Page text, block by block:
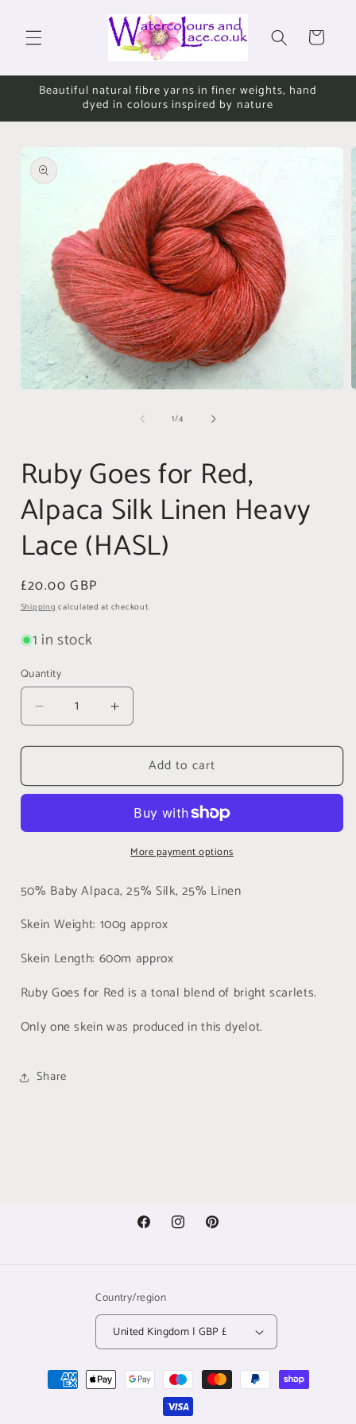
content
Cart
Beautiful natural fibre yarns in finer weights, hand
dyed in colours inspired by nature
product
information
1/of
4
Ruby Goes for Red,
Alpaca Silk Linen Heavy
Lace (HASL)
Regular
price
£20.00 GBP
Shippingcalculated at checkout.
1 in stock
Quantity
Quantity
Decrease
quantity
for
Goes
Alpaca
Heavy
(HASL)
Increase
quantity
for
Ruby
Goes
Red,
Alpaca
Silk
Heavy
(HASL)
Add to cart
More payment options
50% Baby Alpaca, 25% Silk, 25% Linen
Skein Weight: 100g approx
Skein Length: 600m approx
Ruby Goes for Red is a tonal blend of bright scarlets.
Only one skein was produced in this dyelot.
Share
FacebookInstagramPinterest
Country/region
United Kingdom | GBP £
Payment
methods